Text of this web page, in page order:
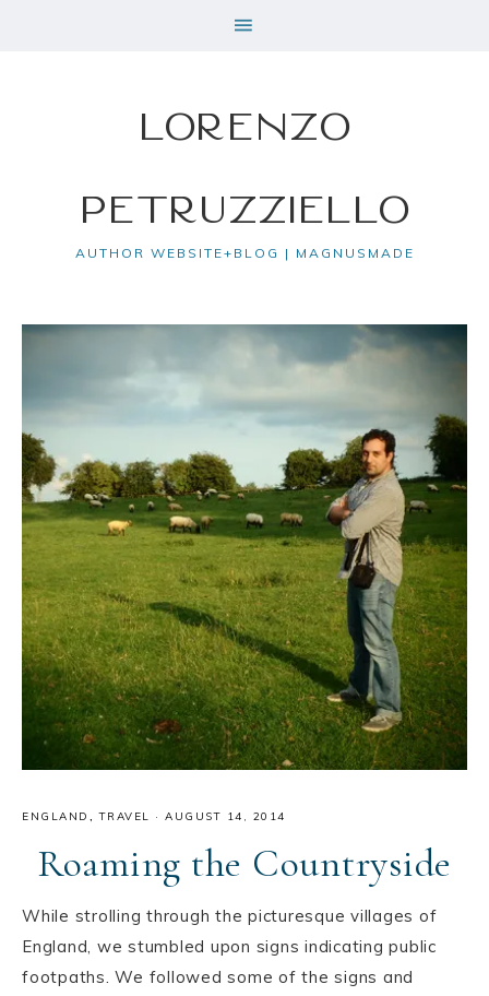
Lorenzo
Petruzziello
AUTHOR WEBSITE+BLOG | MAGNUSMADE
ENGLAND ,TRAVEL · AUGUST 14, 2014
Roaming the Countryside
While strolling through the picturesque villages of
England, we stumbled upon signs indicating public
footpaths. We followed some of the signs and